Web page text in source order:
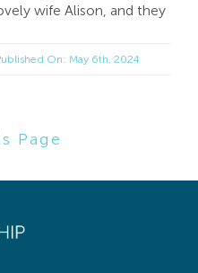
wife Alison, and they
On: May 6th, 2024
Page